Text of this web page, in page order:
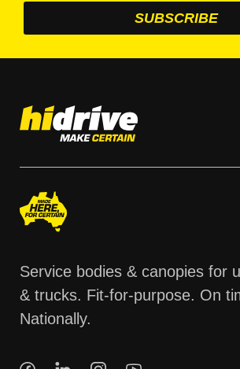
Service bodies & canopies for
& trucks. Fit-for-purpose. On
Nationally.